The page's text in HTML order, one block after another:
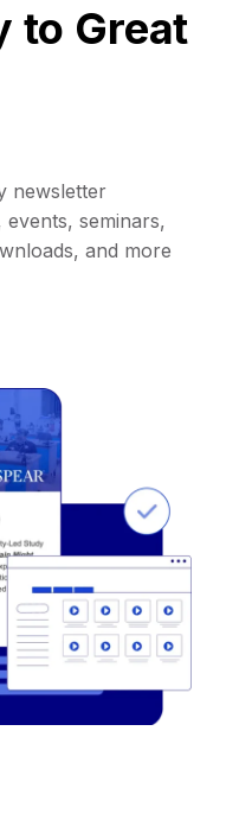
to Great
newsletter
seminars,
and more